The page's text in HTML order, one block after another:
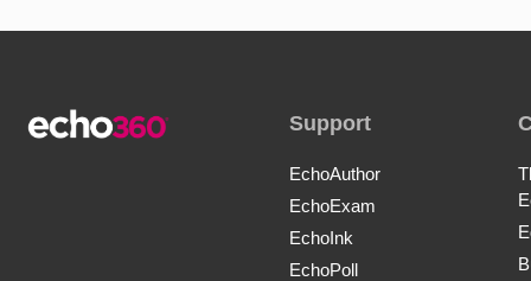
Support
EchoAuthor
EchoExam
EchoInk
EchoPoll